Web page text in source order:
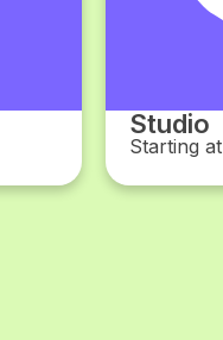
Studio
Starting at